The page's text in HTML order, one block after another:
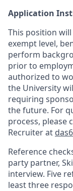
Application
This position
exempt level,
perform
prior to
authorized to
the University
requiring
the future. For
process, please
Recruiter at
Reference
party partner,
interview. Five
least three